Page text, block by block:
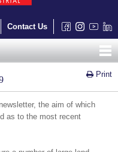
Contact Us
Print
the aim of which
as to the most recent